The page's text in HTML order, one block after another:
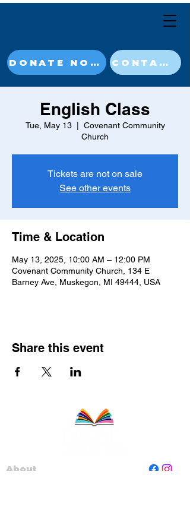
DONATE NOW CONTACT
English Class
Tue, May 13
  |
Covenant Community
Church
Tickets are not on sale
See other events
Time & Location
May 13, 2025, 10:00 AM – 12:00 PM
Covenant Community Church, 134 E
Barney Ave, Muskegon, MI 49444, USA
Share this event
About